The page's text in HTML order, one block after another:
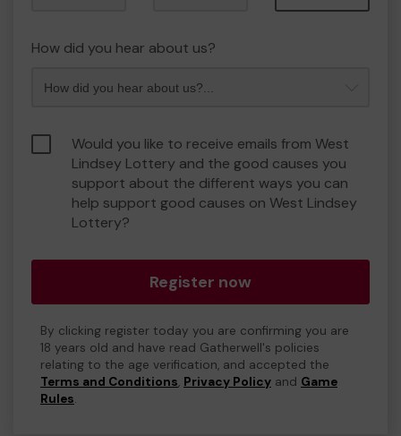
How did you hear about us?
Would you like to receive emails from West
Lindsey Lottery and the good causes you
support about the different ways you can
help support good causes on West Lindsey
Lottery?
Register now
By clicking register today you are confirming you are
18 years old and have read Gatherwell's policies
relating to the age verification, and accepted the
Terms and Conditions, Privacy Policy and Game
Rules.